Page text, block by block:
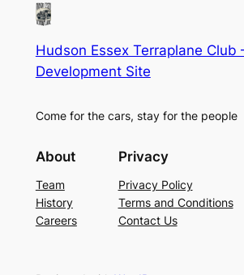
Hudson Essex Terraplane Club
Development Site
Come for the cars, stay for the people
About
Team
History
Careers
Privacy
Privacy Policy
Terms and Conditions
Contact Us